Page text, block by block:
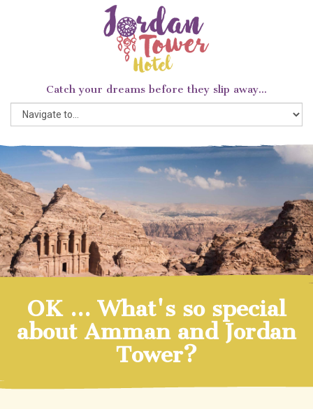
Catch your dreams before they slip away...
OK ... What's so special
about Amman and Jordan
Tower?